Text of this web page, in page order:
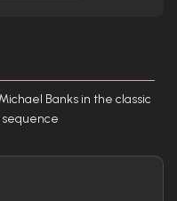
Banks in the classic